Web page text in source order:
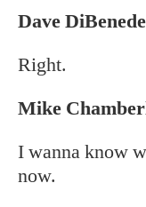
Dave
Right.
Mike
I wanna know
now.